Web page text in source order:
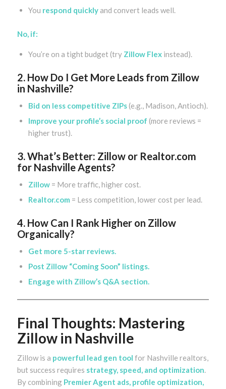
You respond quicklyand convert leads well.
No, if:
You’re on a tight budget (try Zillow Flexinstead).
2. How Do I Get More Leads from Zillow
in Nashville?
Bid on less competitive ZIPs(e.g., Madison, Antioch).
Improve your profile’s social proof (more reviews =
higher trust).
3. What’s Better: Zillow or Realtor.com
for Nashville Agents?
Zillow= More traffic, higher cost.
Realtor.com = Less competition, lower cost per lead.
4. How Can I Rank Higher on Zillow
Organically?
Get more 5-star reviews.
Post Zillow “Coming Soon” listings.
Engage with Zillow’s Q&A section.
Final Thoughts: Mastering
Zillow in Nashville
Zillow is a powerful lead gen tool for Nashville realtors,
but success requires strategy, speed, and optimization.
By combining Premier Agent ads, profile optimization,